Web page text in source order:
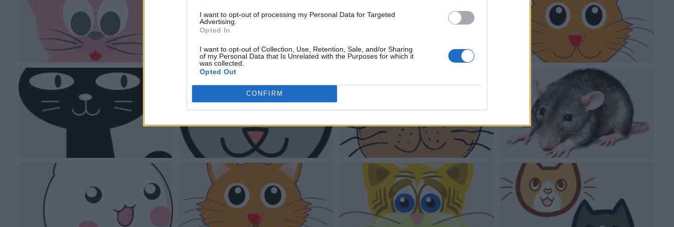
I want to opt-out of processing my Personal Data for Targeted
Advertising.
Opted In
I want to opt-out of Collection, Use, Retention, Sale, and/or Sharing
of my Personal Data that Is Unrelated with the Purposes for which it
was collected.
Opted Out
CONFIRM